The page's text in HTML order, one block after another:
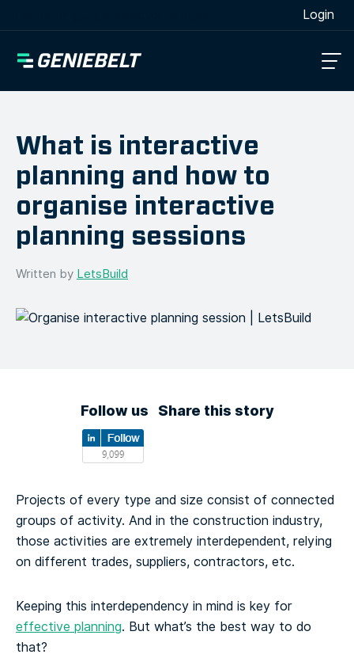
Login
What is interactive
planning and how to
organise interactive
planning sessions
Written by LetsBuild
Follow us Share this story
Projects of every type and size consist of connected
groups of activity. And in the construction industry,
those activities are extremely interdependent, relying
on different trades, suppliers, contractors, etc.
Keeping this interdependency in mind is key for
effective planning. But what’s the best way to do
that?